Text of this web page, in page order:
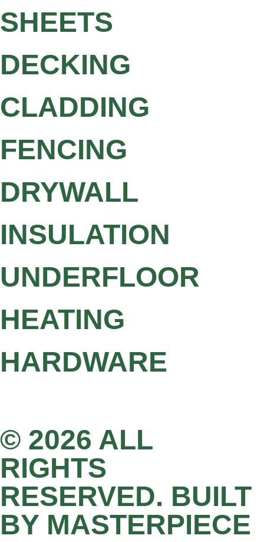
SHEETS
DECKING
CLADDING
FENCING
DRYWALL
INSULATION
UNDERFLOOR
HEATING
HARDWARE
© 2026 ALL
RIGHTS
RESERVED. BUILT
BY MASTERPIECE